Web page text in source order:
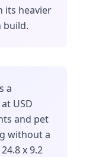
its heavier
build.
a
USD
and pet
without a
x 9.2